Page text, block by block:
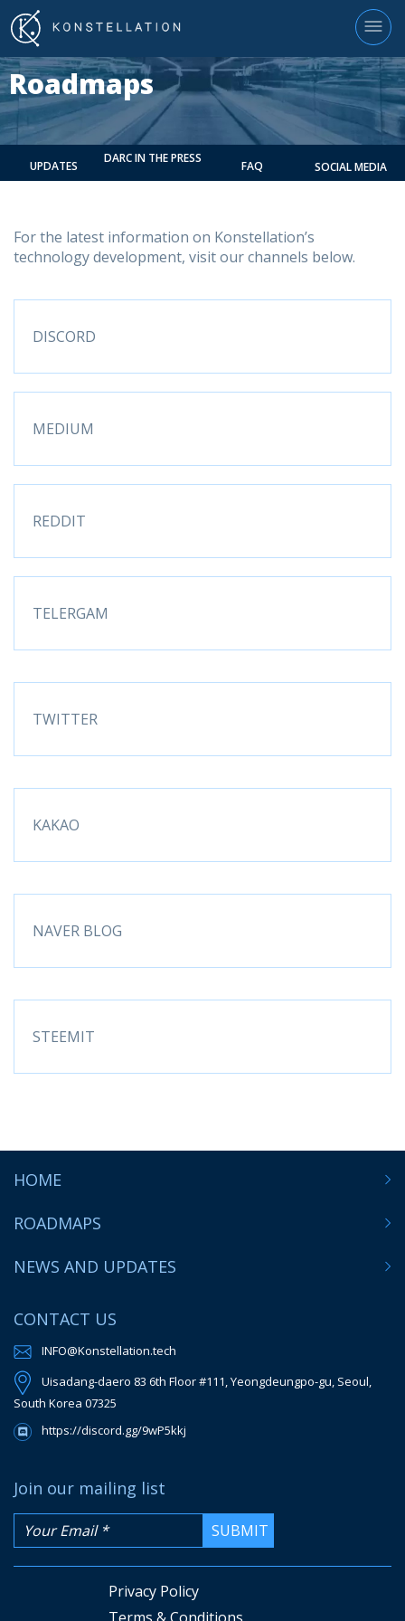
Roadmaps
UPDATES
DARC IN THE PRESS
FAQ SOCIAL MEDIA
For the latest information on Konstellation’s
technology development, visit our channels below.
DISCORD
MEDIUM
REDDIT
TELERGAM
TWITTER
KAKAO
NAVER BLOG
STEEMIT
HOME
ROADMAPS
NEWS AND UPDATES
CONTACT US
INFO@Konstellation.tech
Uisadang-daero 83 6th Floor #111, Yeongdeungpo-gu, Seoul,
South Korea 07325
https://discord.gg/9wP5kkj
Join our mailing list
Privacy Policy